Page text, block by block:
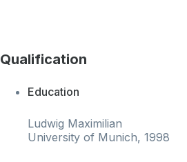
Qualification
Education
Ludwig Maximilian
University of Munich, 1998